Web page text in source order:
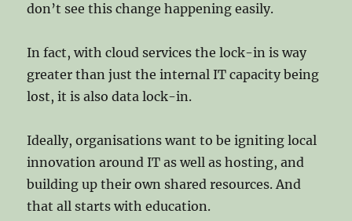
don’t see this change happening easily.
In fact, with cloud services the lock-in is way
greater than just the internal IT capacity being
lost, it is also data lock-in.
Ideally, organisations want to be igniting local
innovation around IT as well as hosting, and
building up their own shared resources. And
that all starts with education.